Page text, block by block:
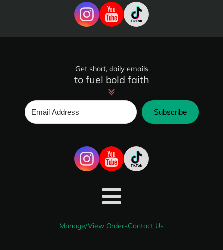
Get short, daily emails
to fuel bold faith
Subscribe
Manage/View OrdersContact Us